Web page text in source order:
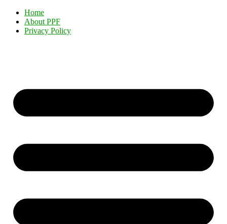
Home
About PPF
Privacy Policy